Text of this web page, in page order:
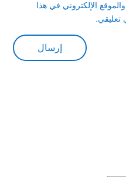
الإلكتروني في هذا
تعليقي.